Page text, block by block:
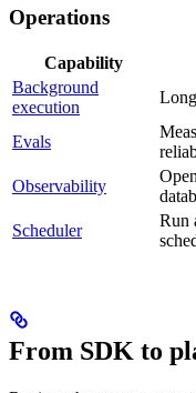
Operations
Capability
Background
execution
Evals
Observability
Scheduler
Run
From SDK to